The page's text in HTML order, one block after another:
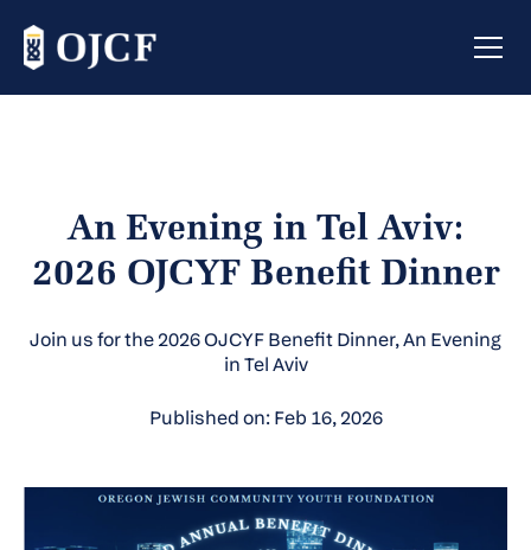
An Evening in Tel Aviv:
2026 OJCYF Benefit Dinner
Join us for the 2026 OJCYF Benefit Dinner, An Evening
in Tel Aviv
Published on: Feb 16, 2026